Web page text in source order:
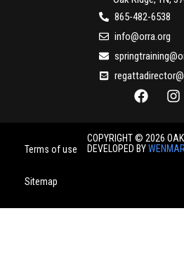
865-482-6538
info@orra.org
Terms of use
Sitemap
COPYRIGHT © 2026 OAK
DEVELOPED BY